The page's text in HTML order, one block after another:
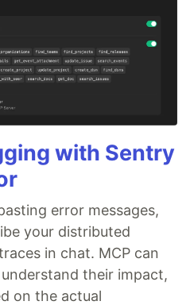
with Sentry
error messages,
your distributed
in chat. MCP can
their impact,
on the actual